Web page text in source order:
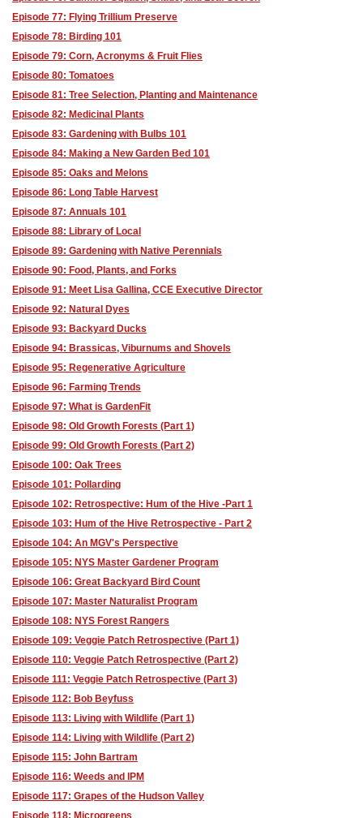
Episode 77: Flying Trillium Preserve
Episode 78: Birding 101
Episode 79: Corn, Acronyms & Fruit Flies
Episode 80: Tomatoes
Episode 81: Tree Selection, Planting and Maintenance
Episode 82: Medicinal Plants
Episode 83: Gardening with Bulbs 101
Episode 84: Making a New Garden Bed 101
Episode 85: Oaks and Melons
Episode 86: Long Table Harvest
Episode 87: Annuals 101
Episode 88: Library of Local
Episode 89: Gardening with Native Perennials
Episode 90: Food, Plants, and Forks
Episode 91: Meet Lisa Gallina, CCE Executive Director
Episode 92: Natural Dyes
Episode 93: Backyard Ducks
Episode 94: Brassicas, Viburnums and Shovels
Episode 95: Regenerative Agriculture
Episode 96: Farming Trends
Episode 97: What is GardenFit
Episode 98: Old Growth Forests (Part 1)
Episode 99: Old Growth Forests (Part 2)
Episode 100: Oak Trees
Episode 101: Pollarding
Episode 102: Retrospective: Hum of the Hive -Part 1
Episode 103: Hum of the Hive Retrospective - Part 2
Episode 104: An MGV's Perspective
Episode 105: NYS Master Gardener Program
Episode 106: Great Backyard Bird Count
Episode 107: Master Naturalist Program
Episode 108: NYS Forest Rangers
Episode 109: Veggie Patch Retrospective (Part 1)
Episode 110: Veggie Patch Retrospective (Part 2)
Episode 111: Veggie Patch Retrospective (Part 3)
Episode 112: Bob Beyfuss
Episode 113: Living with Wildlife (Part 1)
Episode 114: Living with Wildlife (Part 2)
Episode 115: John Bartram
Episode 116: Weeds and IPM
Episode 117: Grapes of the Hudson Valley
Episode 118: Microgreens